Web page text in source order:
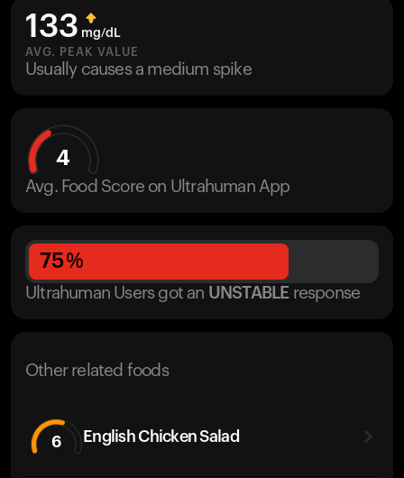
HSA/FSA
Shop
133 mg/dL
AVG. PEAK VALUE
Usually causes a medium spike
4
Avg. Food Score on Ultrahuman App
75%
Ultrahuman Users got an UNSTABLE response
Other related foods
6 English Chicken Salad